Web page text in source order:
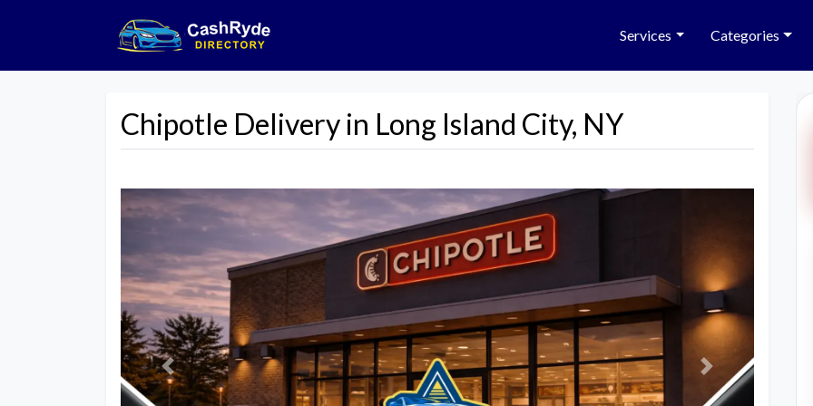
Services Categories
Chipotle Delivery in Long Island City, NY
Previous Next